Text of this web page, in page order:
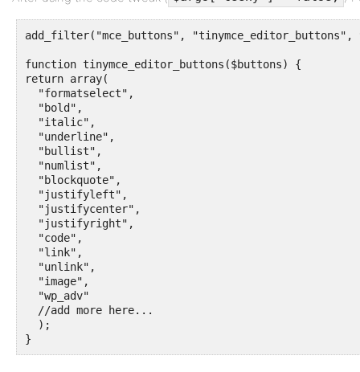
add_filter("mce_buttons",
function tinymce_editor_buttons($buttons) {
return array(
  "formatselect",
  "bold",
  "italic",
  "underline",
  "bullist",
  "numlist",
  "blockquote",
  "justifyleft",
  "justifycenter",
  "justifyright",
  "code",
  "link",
  "unlink",
  "image",
  "wp_adv"
  //add more here...
  );
}